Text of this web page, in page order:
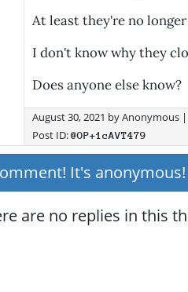
At least they're no
I don't know why they
Does anyone else know?
August 30, 2021 byAnonymous |
Post ID:@OP+1cAVT479
It's anonymous!
are no replies in this